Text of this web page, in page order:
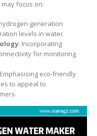
focus on:
generation
levels in water.
: Incorporating
for monitoring
eco-friendly
to appeal to